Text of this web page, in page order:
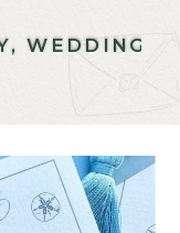
, WEDDING